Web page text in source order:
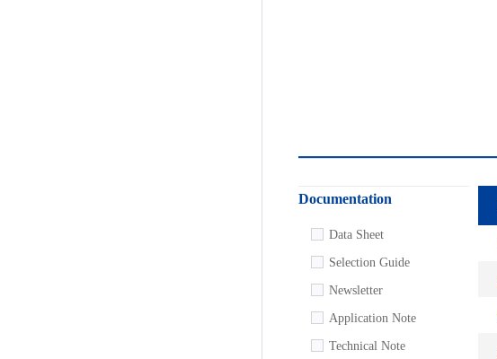
Documentation
Data Sheet
Selection Guide
Newsletter
Application Note
Technical Note